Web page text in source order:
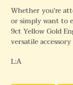
Whether you're
or simply want to
9ct Yellow Gold
versatile
L:A